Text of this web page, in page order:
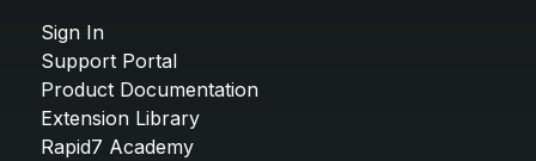
Sign In
Support Portal
Product Documentation
Extension Library
Rapid7 Academy